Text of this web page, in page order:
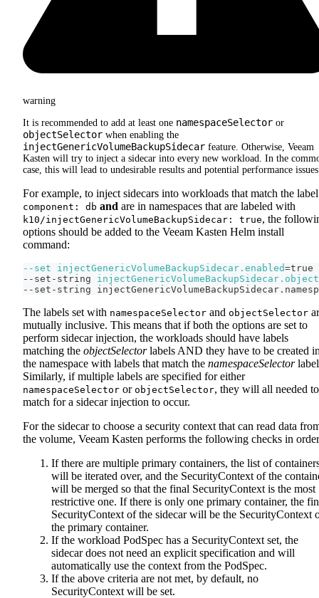
warning
It is recommended to add at least one namespaceSelector or
objectSelector when enabling the
injectGenericVolumeBackupSidecar feature. Otherwise, Veeam
Kasten will try to inject a sidecar into every new workload. In the
case, this will lead to undesirable results and potential performance
For example, to inject sidecars into workloads that match the label
component: db and are in namespaces that are labeled with
k10/injectGenericVolumeBackupSidecar: true, the
options should be added to the Veeam Kasten Helm install
command:
--set injectGenericVolumeBackupSidecar.enabled=true
--set-string
--set-string
The labels set with namespaceSelector and objectSelector
mutually inclusive. This means that if both the options are set to
perform sidecar injection, the workloads should have labels
matching the objectSelectorlabels AND they have to be created
the namespace with labels that match the namespaceSelector
Similarly, if multiple labels are specified for either
namespaceSelector or objectSelector, they will all needed to
match for a sidecar injection to occur.
For the sidecar to choose a security context that can read data
the volume, Veeam Kasten performs the following checks in
If there are multiple primary containers, the list of
will be iterated over, and the SecurityContext of the
will be merged so that the final SecurityContext is the most
restrictive one. If there is only one primary container, the
SecurityContext of the sidecar will be the SecurityContext
the primary container.
If the workload PodSpec has a SecurityContext set, the
sidecar does not need an explicit specification and will
automatically use the context from the PodSpec.
If the above criteria are not met, by default, no
SecurityContext will be set.